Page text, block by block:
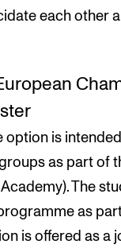
each other
option is
as part of
The
as
is offered as a